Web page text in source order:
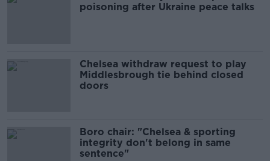
poisoning after Ukraine peace talks
Chelsea withdraw request to play
Middlesbrough tie behind closed
doors
Boro chair: "Chelsea & sporting
integrity don't belong in same
sentence"